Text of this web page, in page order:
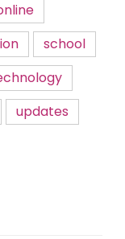
school
updates